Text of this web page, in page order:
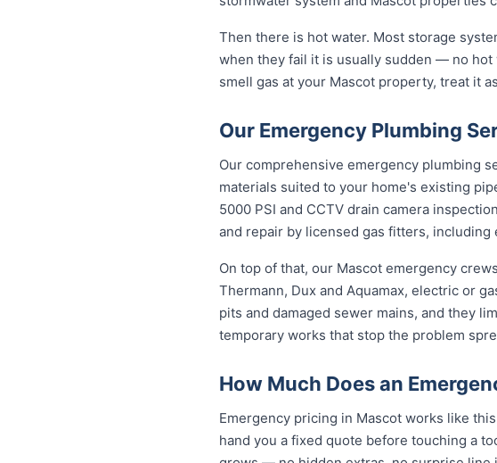
Then there is hot water. Most storage
when they fail it is usually sudden — no
smell gas at your Mascot property, treat it
Our Emergency Plumbing
Our comprehensive emergency plumbing
materials suited to your home's existing
5000 PSI and CCTV drain camera
and repair by licensed gas fitters,
On top of that, our Mascot emergency
Thermann, Dux and Aquamax, electric or
pits and damaged sewer mains, and they
temporary works that stop the problem
How Much Does an
Emergency pricing in Mascot works like
hand you a fixed quote before touching a